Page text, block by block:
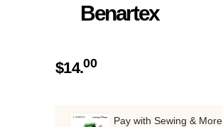
Benartex
$14.00
Pay with Sewing & More